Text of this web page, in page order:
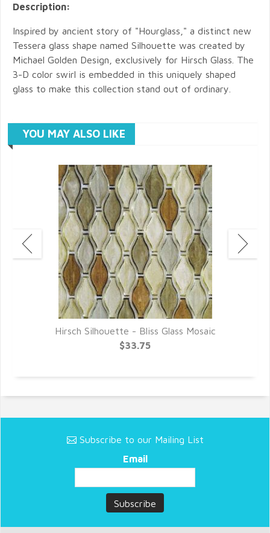
Description:
Inspired by ancient story of "Hourglass," a distinct new
Tessera glass shape named Silhouette was created by
Michael Golden Design, exclusively for Hirsch Glass. The
3-D color swirl is embedded in this uniquely shaped
glass to make this collection stand out of ordinary.
YOU MAY ALSO LIKE
Hirsch Silhouette - Bliss Glass Mosaic
$33.75
Subscribe to our Mailing List
Email